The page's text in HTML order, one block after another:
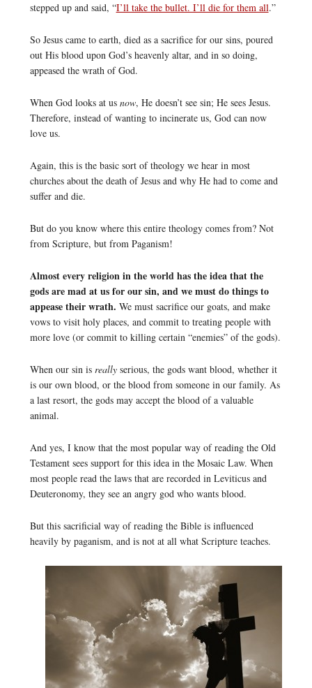
stepped up and said, “I’ll take the bullet. I’ll die for them all.”
So Jesus came to earth, died as a sacrifice for our sins, poured
out His blood upon God’s heavenly altar, and in so doing,
appeased the wrath of God.
When God looks at us now, He doesn’t see sin; He sees Jesus.
Therefore, instead of wanting to incinerate us, God can now
love us.
Again, this is the basic sort of theology we hear in most
churches about the death of Jesus and why He had to come and
suffer and die.
But do you know where this entire theology comes from? Not
from Scripture, but from Paganism!
Almost every religion in the world has the idea that the
gods are mad at us for our sin, and we must do things to
appease their wrath. We must sacrifice our goats, and make
vows to visit holy places, and commit to treating people with
more love (or commit to killing certain “enemies” of the gods).
When our sin is reallyserious, the gods want blood, whether it
is our own blood, or the blood from someone in our family. As
a last resort, the gods may accept the blood of a valuable
animal.
And yes, I know that the most popular way of reading the Old
Testament sees support for this idea in the Mosaic Law. When
most people read the laws that are recorded in Leviticus and
Deuteronomy, they see an angry god who wants blood.
But this sacrificial way of reading the Bible is influenced
heavily by paganism, and is not at all what Scripture teaches.